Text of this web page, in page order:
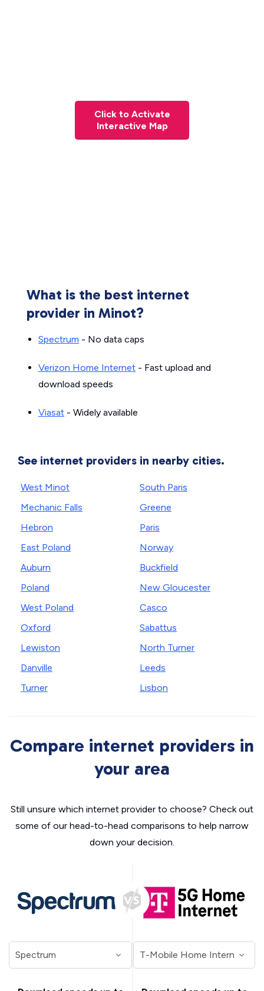
Click to Activate
Interactive Map
What is the best internet
provider in Minot?
Spectrum - No data caps
Verizon Home Internet - Fast upload and
download speeds
Viasat - Widely available
See internet providers in nearby cities.
West Minot
Mechanic Falls
Hebron
East Poland
Auburn
Poland
West Poland
Oxford
Lewiston
Danville
Turner
South Paris
Greene
Paris
Norway
Buckfield
New Gloucester
Casco
Sabattus
North Turner
Leeds
Lisbon
Compare internet providers in
your area
Still unsure which internet provider to choose? Check out
some of our head-to-head comparisons to help narrow
down your decision.